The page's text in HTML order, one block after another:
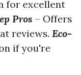
for excellent
Pros – Offers
reviews. Eco-
if you're